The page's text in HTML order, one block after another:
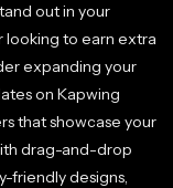
out in your
to earn extra
expanding your
on Kapwing
that showcase your
drag-and-drop
friendly designs,